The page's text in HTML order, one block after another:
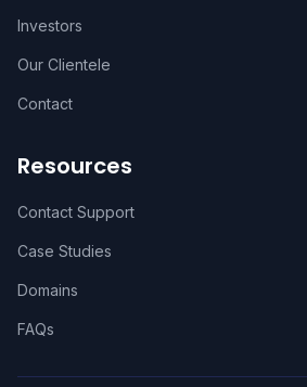
Investors
Our Clientele
Contact
Resources
Contact Support
Case Studies
Domains
FAQs